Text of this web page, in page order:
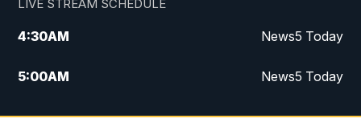
LIVE STREAM SCHEDULE
4:30AM News5 Today
5:00AM News5 Today
6:00AM News5 Today